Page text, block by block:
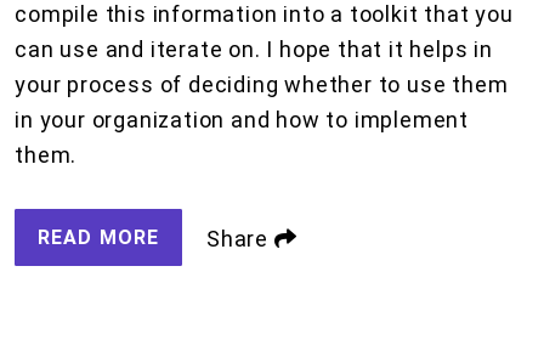
compile this information into a toolkit that you
can use and iterate on. I hope that it helps in
your process of deciding whether to use them
in your organization and how to implement
them.
READ MORE Share